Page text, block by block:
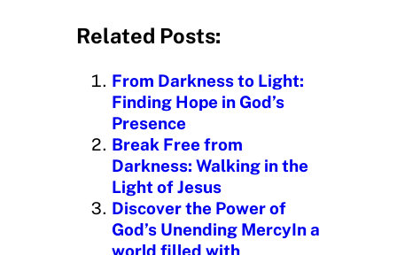
d
n
g
Related Posts:
From Darkness to Light:
Finding Hope in God’s
Presence
Break Free from
Darkness: Walking in the
Light of Jesus
Discover the Power of
God’s Unending MercyIn a
world filled with